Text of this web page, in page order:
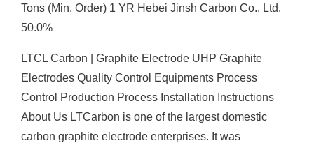
Tons (Min. Order) 1 YR Hebei Jinsh Carbon Co., Ltd.
50.0%
LTCL Carbon | Graphite Electrode UHP Graphite
Electrodes Quality Control Equipments Process
Control Production Process Installation Instructions
About Us LTCarbon is one of the largest domestic
carbon graphite electrode enterprises. It was